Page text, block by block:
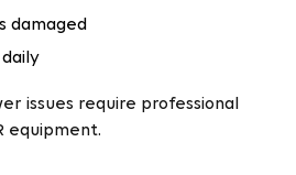
damaged
daily
issues require professional
equipment.